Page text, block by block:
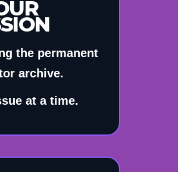
the permanent
archive.
at a time.